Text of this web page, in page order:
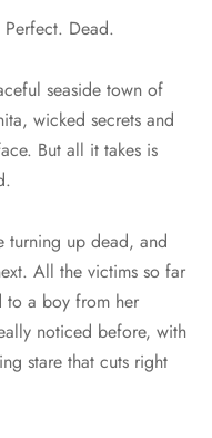
Perfect. Dead.
seaside town of
wicked secrets and
But all it takes is
turning up dead, and
All the victims so far
to a boy from her
noticed before, with
stare that cuts right